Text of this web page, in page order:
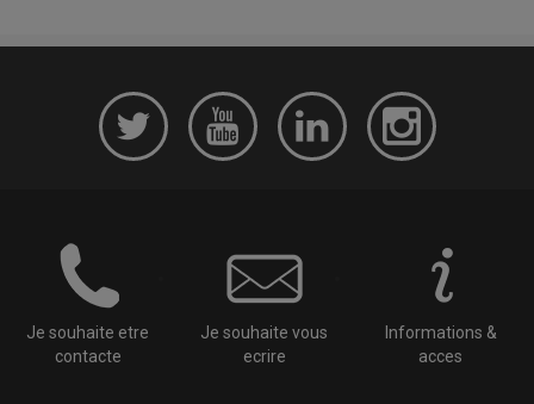
Je souhaite etre
contacte
Je souhaite vous
ecrire
Informations &
acces